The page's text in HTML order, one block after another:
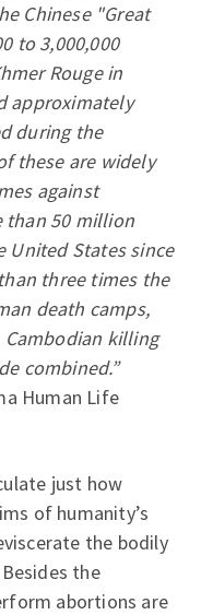
Chinese "Great
to 3,000,000
Rouge in
approximately
during the
these are widely
against
than 50 million
United States since
three times the
death camps,
Cambodian killing
combined.”
Human Life
just how
of humanity’s
the bodily
the
abortions are